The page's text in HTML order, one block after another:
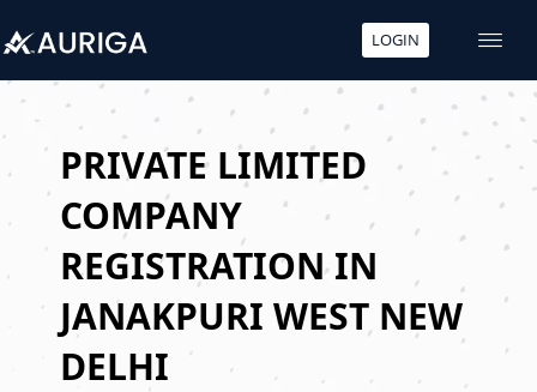
to
content
LOGIN
PRIVATE LIMITED
COMPANY
REGISTRATION IN
JANAKPURI WEST NEW
DELHI